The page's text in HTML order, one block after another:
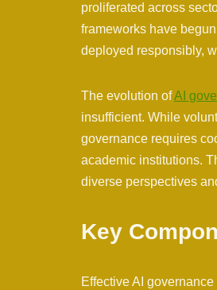
proliferated across
frameworks have
deployed responsibly,
The evolution ofAI
insufficient. While
governance requires
academic institutions.
diverse perspectives
Key
Effective AI